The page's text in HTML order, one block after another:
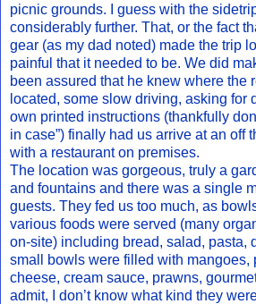
picnic grounds. I guess with the
considerably further. That, or the fact
gear (as my dad noted) made the trip
painful that it needed to be. We did
been assured that he knew where the
located, some slow driving, asking for
own printed instructions (thankfully
in case”) finally had us arrive at an off
with a restaurant on premises.
The location was gorgeous, truly a
and fountains and there was a single
guests. They fed us too much, as
various foods were served (many
on-site) including bread, salad, pasta,
small bowls were filled with mangoes,
cheese, cream sauce, prawns, gourmet
admit, I don’t know what kind they